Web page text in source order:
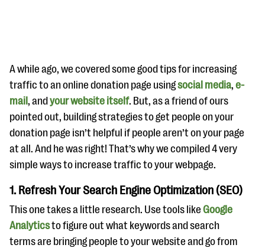
#Giving Tuesday Ultimate Guide
DOWNLOAD NOW
Ask an Expert
A while ago, we covered some good tips for increasing
traffic to an online donation page usingsocial media, e-
mail , and your website itself. But, as a friend of ours
pointed out, building strategies to get people on your
donation page isn’t helpful if people aren’t on your page
at all. And he was right! That’s why we compiled 4 very
simple ways to increase traffic to your webpage.
1. Refresh Your Search Engine Optimization (SEO)
This one takes a little research. Use tools like Google
Analyticsto figure out what keywords and search
terms are bringing people to your website and go from